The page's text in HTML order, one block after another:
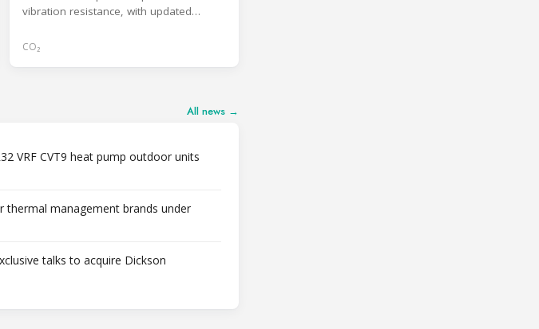
vibration resistance, with updated
CO₂
All news →
VRF CVT9 heat pump outdoor units
thermal management brands under
talks to acquire Dickson